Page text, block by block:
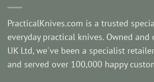
PracticalKnives.com is a trusted
everyday practical knives. Owned and
UK Ltd, we've been a specialist
and served over 100,000 happy